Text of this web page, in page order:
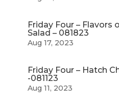
Friday Four – Flavors
Salad – 081823
Aug 17, 2023
Friday Four – Hatch
-081123
Aug 11, 2023